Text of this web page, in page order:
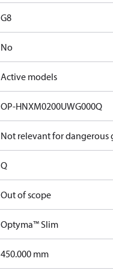
G8
No
Active models
OP-HNXM0200UWG000Q
Not relevant for dangerous
Q
Out of scope
Optyma™ Slim
450.000 mm